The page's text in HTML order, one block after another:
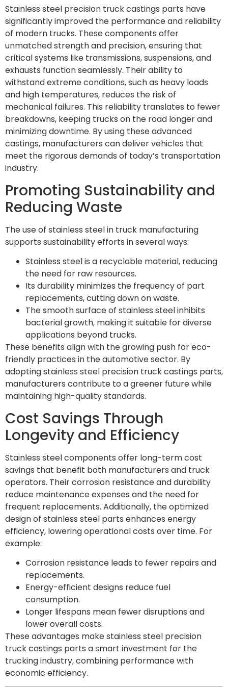
Stainless steel precision truck castings parts have
significantly improved the performance and reliability
of modern trucks. These components offer
unmatched strength and precision, ensuring that
critical systems like transmissions, suspensions, and
exhausts function seamlessly. Their ability to
withstand extreme conditions, such as heavy loads
and high temperatures, reduces the risk of
mechanical failures. This reliability translates to fewer
breakdowns, keeping trucks on the road longer and
minimizing downtime. By using these advanced
castings, manufacturers can deliver vehicles that
meet the rigorous demands of today’s transportation
industry.
Promoting Sustainability and
Reducing Waste
The use of stainless steel in truck manufacturing
supports sustainability efforts in several ways:
Stainless steel is a recyclable material, reducing
the need for raw resources.
Its durability minimizes the frequency of part
replacements, cutting down on waste.
The smooth surface of stainless steel inhibits
bacterial growth, making it suitable for diverse
applications beyond trucks.
These benefits align with the growing push for eco-
friendly practices in the automotive sector. By
adopting stainless steel precision truck castings parts,
manufacturers contribute to a greener future while
maintaining high-quality standards.
Cost Savings Through
Longevity and Efficiency
Stainless steel components offer long-term cost
savings that benefit both manufacturers and truck
operators. Their corrosion resistance and durability
reduce maintenance expenses and the need for
frequent replacements. Additionally, the optimized
design of stainless steel parts enhances energy
efficiency, lowering operational costs over time. For
example:
Corrosion resistance leads to fewer repairs and
replacements.
Energy-efficient designs reduce fuel
consumption.
Longer lifespans mean fewer disruptions and
lower overall costs.
These advantages make stainless steel precision
truck castings parts a smart investment for the
trucking industry, combining performance with
economic efficiency.